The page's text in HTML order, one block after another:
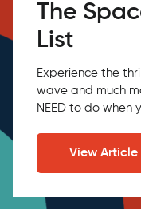
The
List
Experience the
wave and much
NEED to do when
View Article